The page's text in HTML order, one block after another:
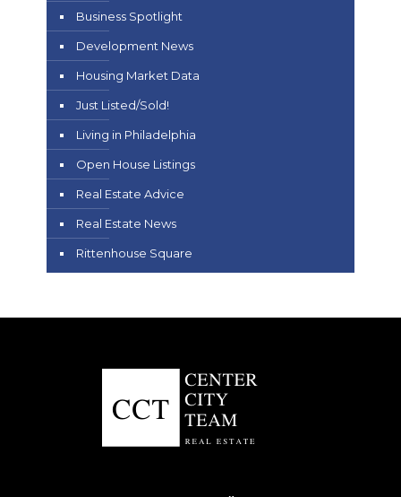
Business Spotlight
Development News
Housing Market Data
Just Listed/Sold!
Living in Philadelphia
Open House Listings
Real Estate Advice
Real Estate News
Rittenhouse Square